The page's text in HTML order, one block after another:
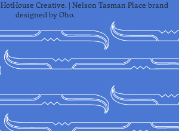
HotHouse Creative. | Nelson Tasman Place brand
designed by Oho.